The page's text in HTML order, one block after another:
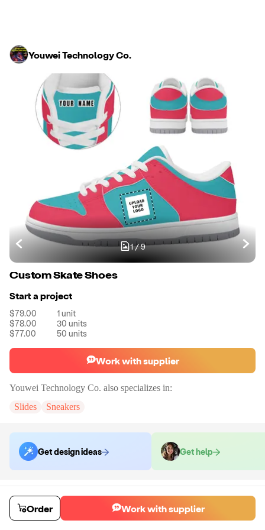
Youwei Technology Co.
1/9
Custom Skate Shoes
Start a project
$79.00 1unit
$78.00
30 units
$77.00
50 units
Work with supplier
Youwei Technology Co. also specializes in:
Slides
Sneakers
Get design ideas Get help
Order samples
You will receive: A pair of custom sneakers.
Sample cost
$84.53 5days
Order Work with supplier